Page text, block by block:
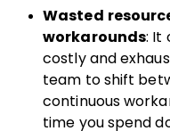
Wasted
workarounds: It
costly and
team to shift
continuous
time you spend